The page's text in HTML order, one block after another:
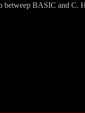
BASIC and C.